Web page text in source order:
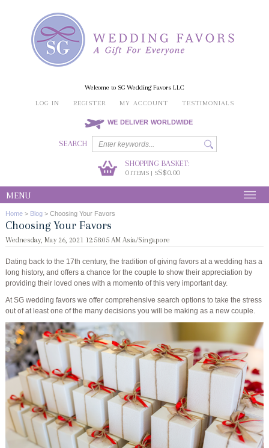
Welcome to SG Wedding Favors LLC
LOG IN
REGISTER MY ACCOUNT TESTIMONIALS
WE DELIVER WORLDWIDE
SEARCH
SHOPPING BASKET:
0ITEMS | SS$0.00
MENU
Home > Blog > Choosing Your Favors
Choosing Your Favors
Wednesday, May 26, 2021 12:58:05 AM Asia/Singapore
Dating back to the 17th century, the tradition of giving favors at a wedding has a
long history, and offers a chance for the couple to show their appreciation by
providing their loved ones with a momento of this very important day.
At SG wedding favors we offer comprehensive search options to take the stress
out of at least one of the many decisions you will be making as a new couple.